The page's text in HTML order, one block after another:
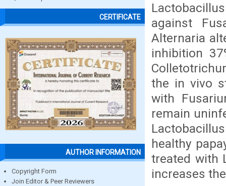
CERTIFICATE
AUTHOR INFORMATION
Copyright Form
Join Editor & Peer Reviewers
against
Alternaria
inhibition
the in vivo
with
remain
healthy
treated with
increases